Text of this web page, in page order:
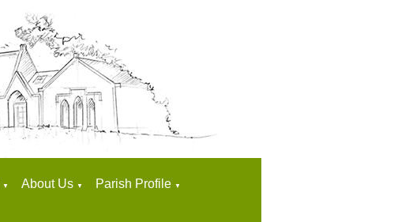
▼ About Us ▼ Parish Profile ▼